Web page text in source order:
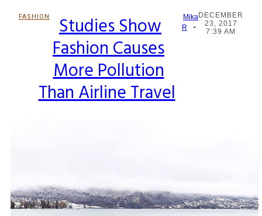
FASHION
Section
Heading
Studies Show
Fashion Causes
More Pollution
Than Airline Travel
Mika
R
-
DECEMBER
23, 2017
7:39 AM